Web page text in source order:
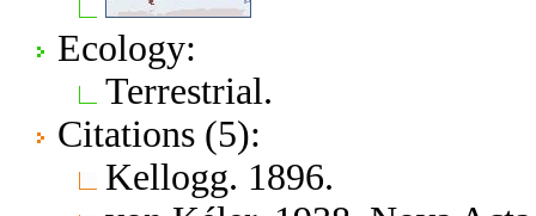
Ecology:
Terrestrial.
Citations (5):
Kellogg. 1896.